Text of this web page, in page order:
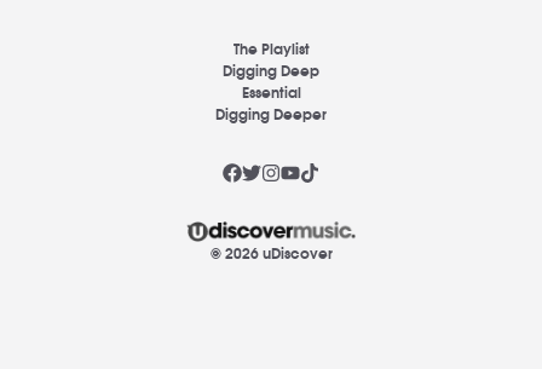
The Playlist
Digging Deep
Essential
Digging Deeper
© 2026 uDiscover